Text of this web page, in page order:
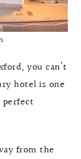
you can’t
hotel is one
from the